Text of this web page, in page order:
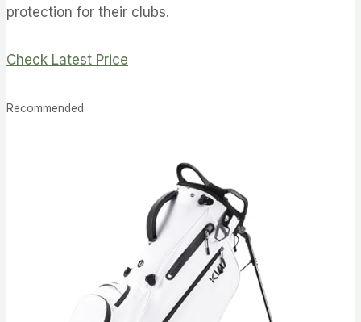
protection for their clubs.
Check Latest Price
Recommended